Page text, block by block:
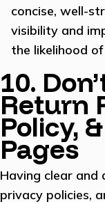
concise, well-
visibility and
the likelihood of
10.
Return
Policy,
Pages
Having clear and
privacy policies,